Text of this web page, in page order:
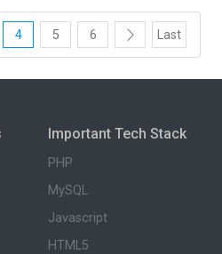
4 5 6 Last
Important Tech Stack
PHP
MySQL
Javascript
HTML5